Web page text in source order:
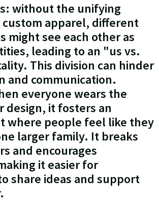
without the unifying
apparel, different
might see each other as
leading to an "us vs.
This division can hinder
and communication.
everyone wears the
design, it fosters an
where people feel like they
larger family. It breaks
and encourages
it easier for
share ideas and support